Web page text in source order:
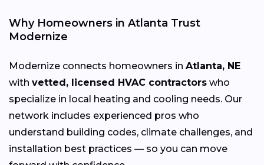
Why Homeowners in Atlanta Trust
Modernize
Modernize connects homeowners in Atlanta, NE
with vetted, licensed HVAC contractors who
specialize in local heating and cooling needs. Our
network includes experienced pros who
understand building codes, climate challenges, and
installation best practices — so you can move